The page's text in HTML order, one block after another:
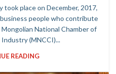
place on December, 2017,
people who contribute
National Chamber of
(MNCCI)...
READING